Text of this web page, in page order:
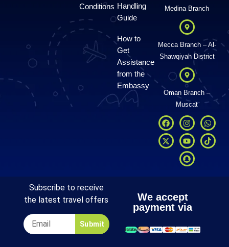
Conditions Handling
Guide
How to
Get
Assistance
from the
Embassy
Medina Branch
Mecca Branch – Al-
Shawqiyah District
Oman Branch –
Muscat
Subscribe to receive
the latest travel offers
Submit
We accept
payment via